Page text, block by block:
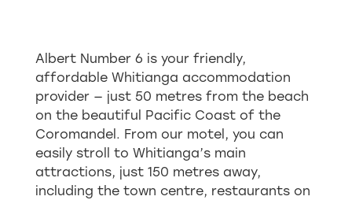
Albert Number 6 is your friendly,
affordable Whitianga accommodation
provider — just 50 metres from the beach
on the beautiful Pacific Coast of the
Coromandel. From our motel, you can
easily stroll to Whitianga’s main
attractions, just 150 metres away,
including the town centre, restaurants on